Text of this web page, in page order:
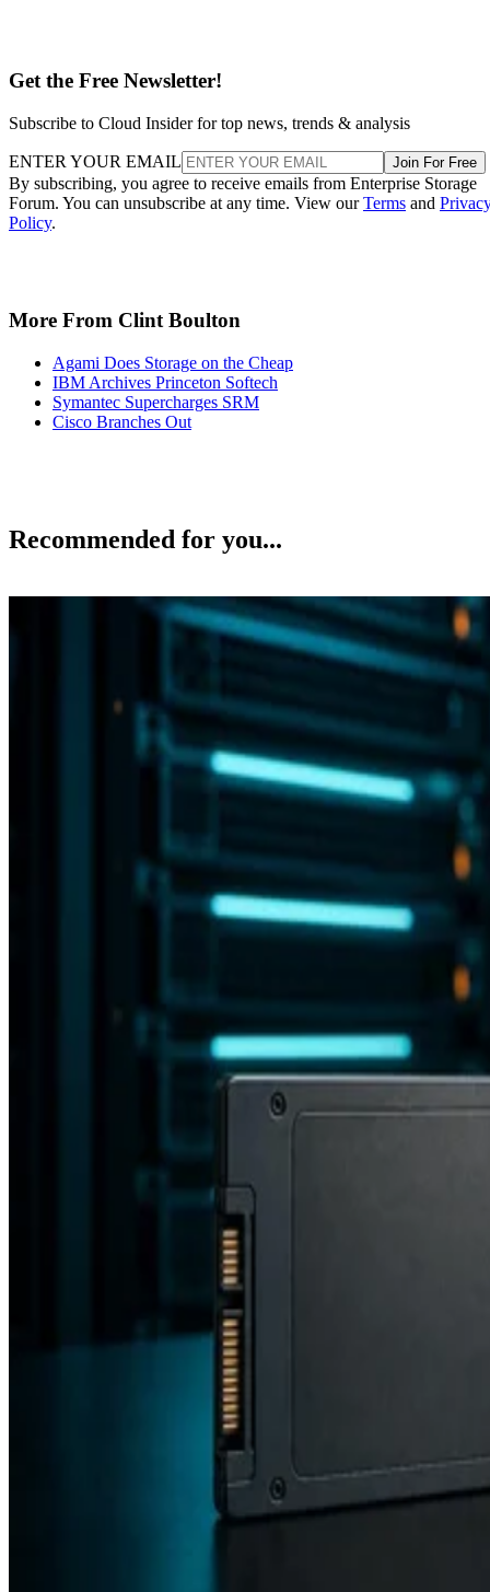
Subscribe to Cloud Insider for top news, trends & analysis
ENTER YOUR EMAIL Join For Free
Forum. You can unsubscribe at any time. View our
Termsand
Policy.
Agami Does Storage on the Cheap
Symantec Supercharges SRM
Cisco Branches Out